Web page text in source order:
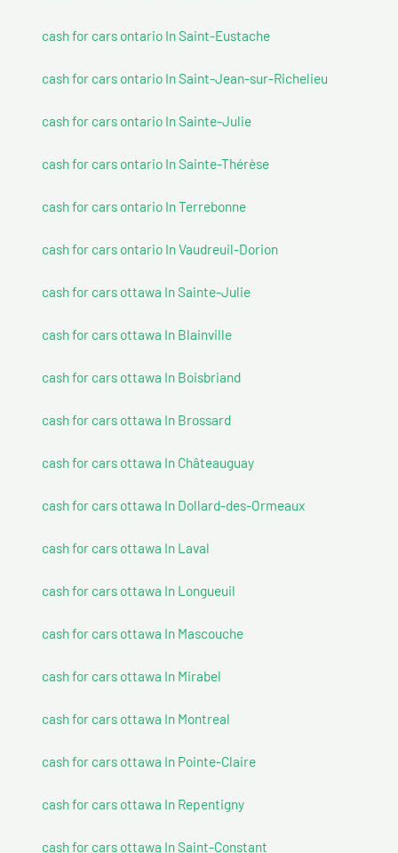
cash for cars ontario In Saint-Eustache
cash for cars ontario In Saint-Jean-sur-Richelieu
cash for cars ontario In Sainte-Julie
cash for cars ontario In Sainte-Thérèse
cash for cars ontario In Terrebonne
cash for cars ontario In Vaudreuil-Dorion
cash for cars ottawa In Sainte-Julie
cash for cars ottawa In Blainville
cash for cars ottawa In Boisbriand
cash for cars ottawa In Brossard
cash for cars ottawa In Châteauguay
cash for cars ottawa In Dollard-des-Ormeaux
cash for cars ottawa In Laval
cash for cars ottawa In Longueuil
cash for cars ottawa In Mascouche
cash for cars ottawa In Mirabel
cash for cars ottawa In Montreal
cash for cars ottawa In Pointe-Claire
cash for cars ottawa In Repentigny
cash for cars ottawa In Saint-Constant